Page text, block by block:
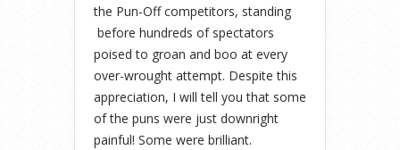
the Pun-Off competitors, standing
before hundreds of spectators
poised to groan and boo at every
over-wrought attempt. Despite this
appreciation, I will tell you that some
of the puns were just downright
painful! Some were brilliant.